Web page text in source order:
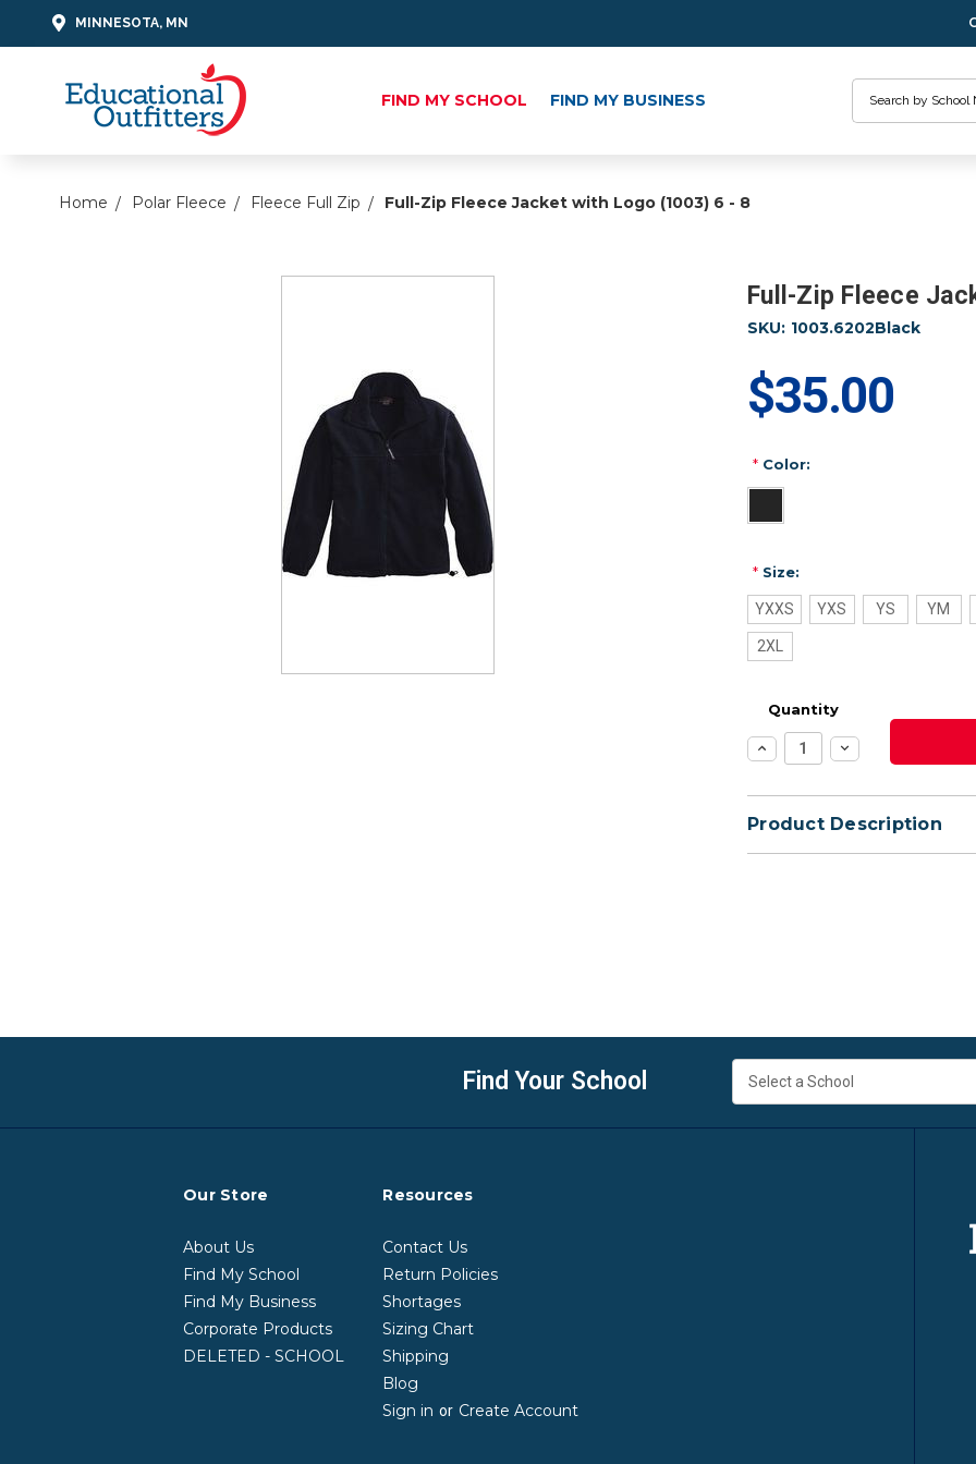
MINNESOTA, MN
FIND MY SCHOOL FIND MY BUSINESS
Home Polar Fleece Fleece Full Zip Full-Zip Fleece Jacket with Logo (1003) 6 - 8
Full-Zip Fleece
SKU: 1003.6202Black
$35.00
*Color:
*Size:
YXXS YXS YS YM
2XL
Quantity
Increase
Quantity:
Decrease
Quantity:
Product Description
Find Your School
Our Store
About Us
Find My School
Find My Business
Corporate Products
DELETED - SCHOOL
Resources
Contact Us
Return Policies
Shortages
Sizing Chart
Shipping
Blog
Sign in or Create Account